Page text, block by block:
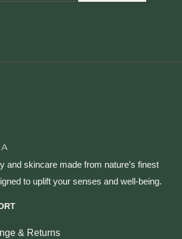
and skincare made from nature’s finest
to uplift your senses and well‑being.
& Returns